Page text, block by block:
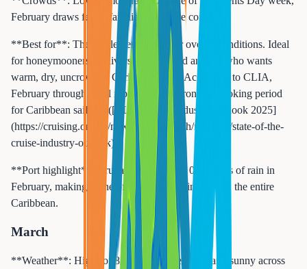
February draws fewer families and more couples.
**Best for**: The single best month for overall conditions. Ideal
for honeymooners, anniversary trips, and anyone who wants
warm, dry, uncrowded Caribbean days. According to CLIA,
February through April represents the strongest booking period
for Caribbean sailings ([CLIA Cruise Industry Outlook 2025]
(https://cruising.org/en/news-and-research/research/state-of-the-
cruise-industry-outlook)).
**Port highlight**: Aruba averages only 0.4 inches of rain in
February, making it one of the driest destinations in the entire
Caribbean.
March
**Weather**: Highs of 82 to 86 degrees. Dry and sunny across